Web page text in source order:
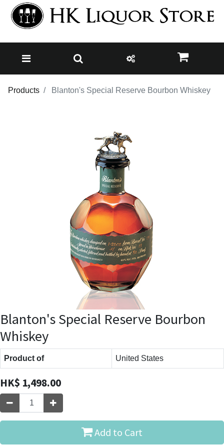
Products Blanton's Special Reserve Bourbon Whiskey
Blanton's Special Reserve Bourbon
Whiskey
Product of United States
HK$ 1,498.00
Add to Cart